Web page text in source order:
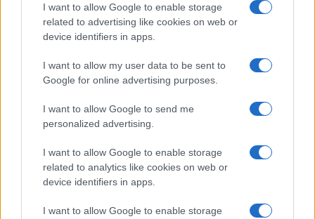
I want to allow Google to enable storage
related to advertising like cookies on web or
device identifiers in apps.
I want to allow my user data to be sent to
Google for online advertising purposes.
I want to allow Google to send me
personalized advertising.
I want to allow Google to enable storage
related to analytics like cookies on web or
device identifiers in apps.
I want to allow Google to enable storage
Read more
MOTORNEWS